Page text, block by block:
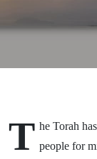
T he Torah
people for